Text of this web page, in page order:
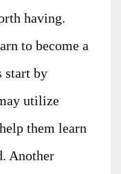
having.
to become a
start by
utilize
them learn
Another